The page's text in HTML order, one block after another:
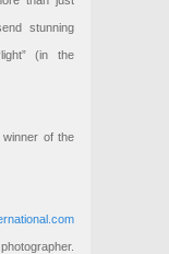
stunning
(in the
of the